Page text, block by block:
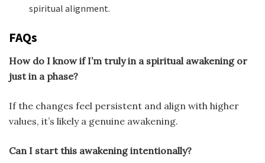
spiritual alignment.
FAQs
How do I know if I’m truly in a spiritual awakening or
just in a phase?
If the changes feel persistent and align with higher
values, it’s likely a genuine awakening.
Can I start this awakening intentionally?